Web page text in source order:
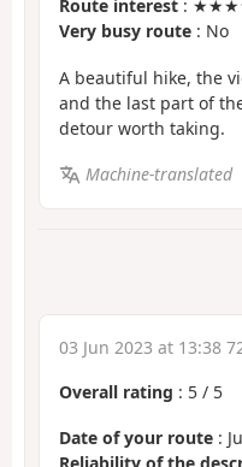
Route interest :
Very busy route : No
A beautiful hike, the
and the last part of
detour worth taking.
Machine-translated
03 Jun 2023 at 13:38
Overall rating : 5 / 5
Date of your route :